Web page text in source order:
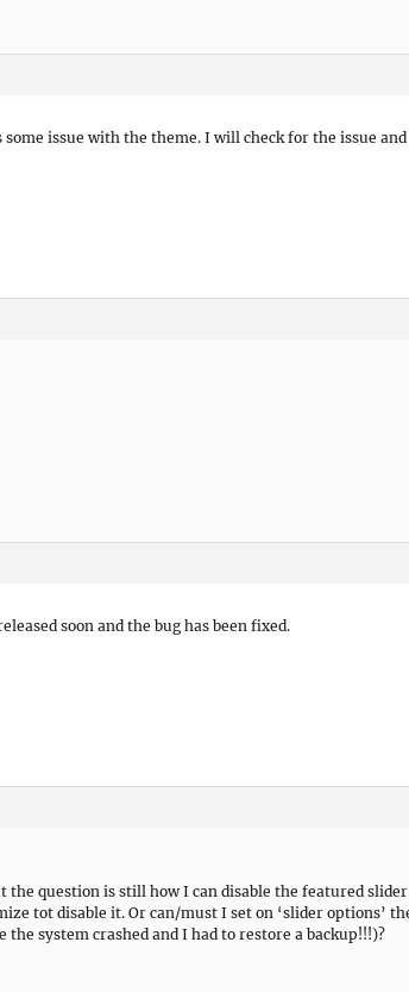
issue with the theme. I will check for the issue
soon and the bug has been fixed.
the question is still how I can disable the featured
tot disable it. Or can/must I set on ‘slider options’
system crashed and I had to restore a backup!!!)?